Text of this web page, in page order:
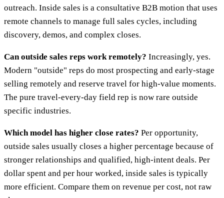
outreach. Inside sales is a consultative B2B motion that uses
remote channels to manage full sales cycles, including
discovery, demos, and complex closes.
Can outside sales reps work remotely? Increasingly, yes.
Modern "outside" reps do most prospecting and early-stage
selling remotely and reserve travel for high-value moments.
The pure travel-every-day field rep is now rare outside
specific industries.
Which model has higher close rates? Per opportunity,
outside sales usually closes a higher percentage because of
stronger relationships and qualified, high-intent deals. Per
dollar spent and per hour worked, inside sales is typically
more efficient. Compare them on revenue per cost, not raw